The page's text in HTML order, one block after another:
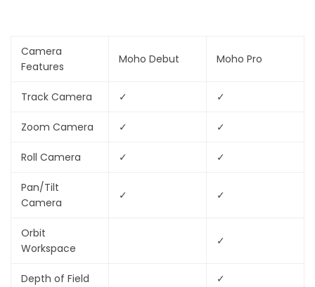
Camera
Features
Moho Debut Moho Pro
Track Camera ✓ ✓
Zoom Camera ✓ ✓
Roll Camera ✓ ✓
Pan/Tilt
Camera
✓ ✓
Orbit
Workspace
✓
Depth of Field ✓